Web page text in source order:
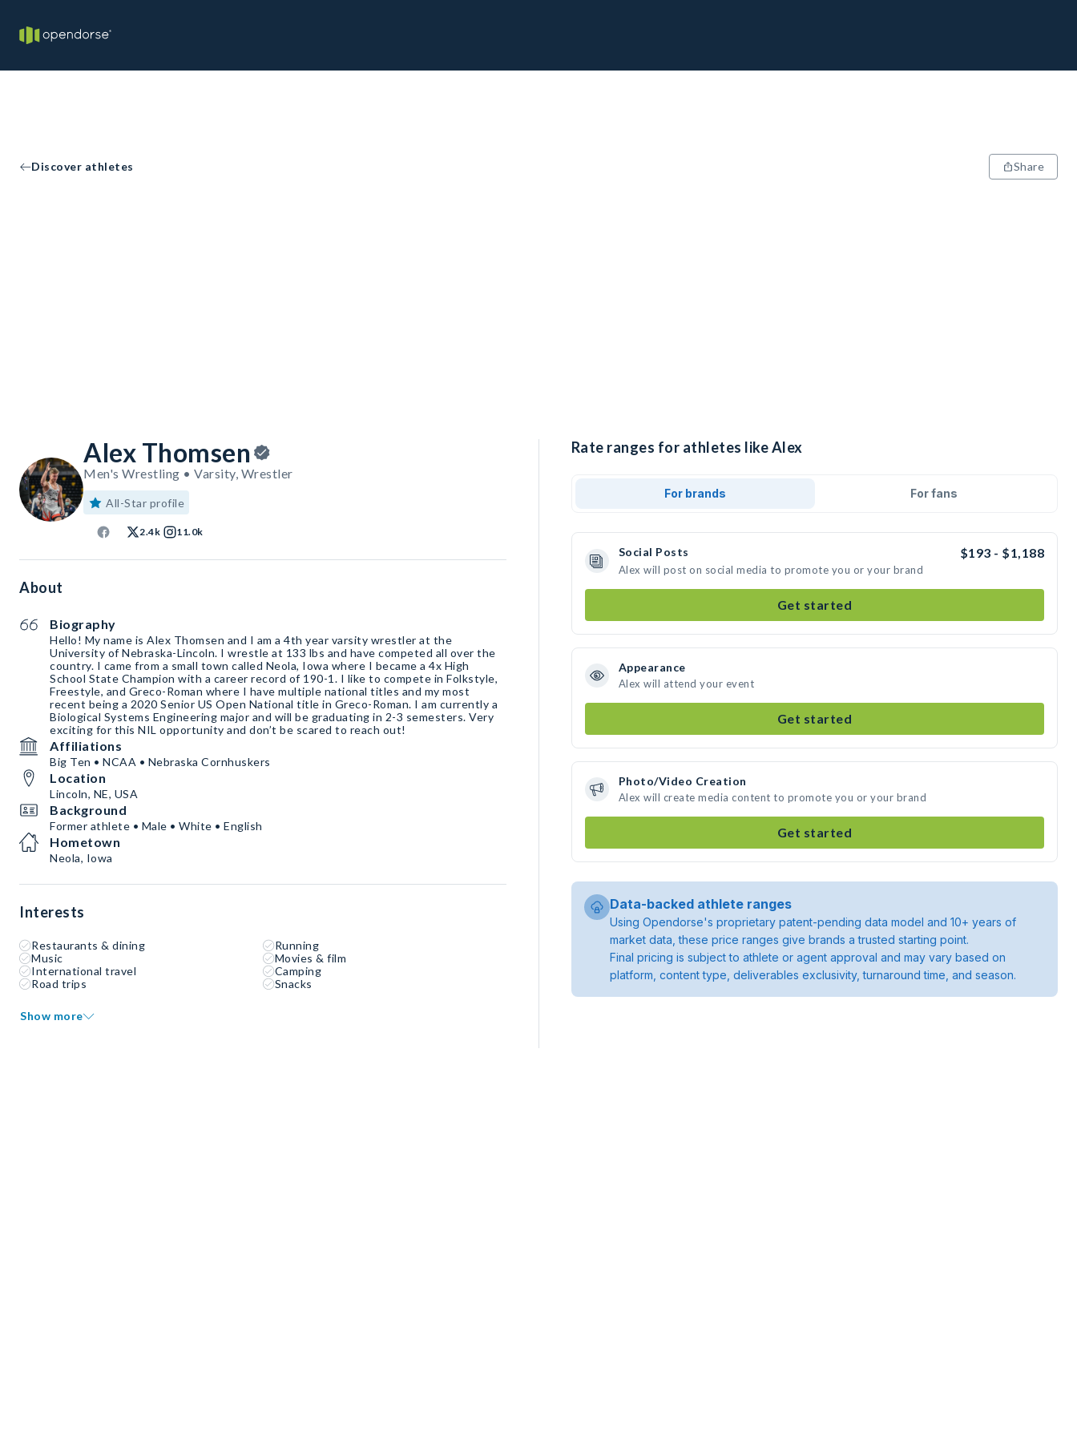
Discover athletes Share
Alex Thomsen
Men's Wrestling • Varsity, Wrestler
All-Star profile
2.4k 11.0k
About
Biography
Hello! My name is Alex Thomsen and I am a 4th year varsity wrestler at the
University of Nebraska-Lincoln. I wrestle at 133 lbs and have competed all over the
country. I came from a small town called Neola, Iowa where I became a 4x High
School State Champion with a career record of 190-1. I like to compete in Folkstyle,
Freestyle, and Greco-Roman where I have multiple national titles and my most
recent being a 2020 Senior US Open National title in Greco-Roman. I am currently a
Biological Systems Engineering major and will be graduating in 2-3 semesters. Very
exciting for this NIL opportunity and don’t be scared to reach out!
Affiliations
Big Ten • NCAA • Nebraska Cornhuskers
Location
Lincoln, NE, USA
Background
Former athlete • Male • White • English
Hometown
Neola, Iowa
Interests
Restaurants & dining
Running
Music
Movies & film
International travel
Camping
Road trips
Snacks
Show more
Rate ranges for athletes like Alex
For brands For fans
Social Posts $193 - $1,188
Alex will post on social media to promote you or your brand
Get started
Appearance
Alex will attend your event
Get started
Photo/Video Creation
Alex will create media content to promote you or your brand
Get started
Data-backed athlete ranges
Using Opendorse's proprietary patent-pending data model and 10+ years of
market data, these price ranges give brands a trusted starting point.
Final pricing is subject to athlete or agent approval and may vary based on
platform, content type, deliverables exclusivity, turnaround time, and season.